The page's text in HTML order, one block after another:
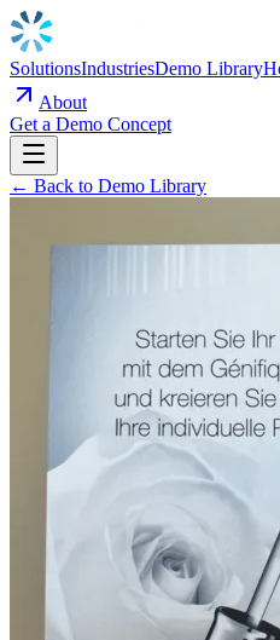
SolutionsIndustriesDemo Library
About
Get a Demo Concept
← Back to Demo Library